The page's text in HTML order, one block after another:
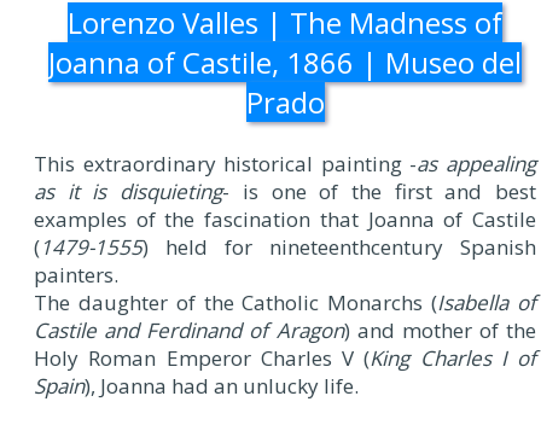
Lorenzo Valles | The Madness of
Joanna of Castile, 1866 | Museo del
Prado
This extraordinary historical painting -as appealing
as it is disquieting- is one of the first and best
examples of the fascination that Joanna of Castile
(1479-1555) held for nineteenthcentury Spanish
painters.
The daughter of the Catholic Monarchs (Isabella of
Castile and Ferdinand of Aragon) and mother of the
Holy Roman Emperor Charles V (King Charles I of
Spain), Joanna had an unlucky life.